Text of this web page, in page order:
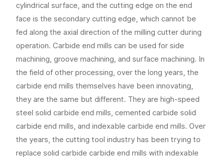
cylindrical surface, and the cutting edge on the end
face is the secondary cutting edge, which cannot be
fed along the axial direction of the milling cutter during
operation. Carbide end mills can be used for side
machining, groove machining, and surface machining. In
the field of other processing, over the long years, the
carbide end mills themselves have been innovating,
they are the same but different. They are high-speed
steel solid carbide end mills, cemented carbide solid
carbide end mills, and indexable carbide end mills. Over
the years, the cutting tool industry has been trying to
replace solid carbide carbide end mills with indexable